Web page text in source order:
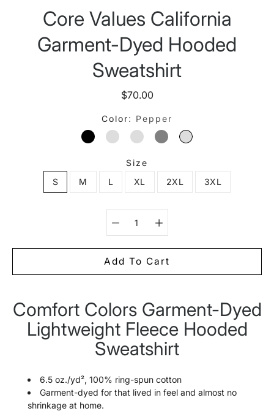
Core Values California
Garment-Dyed Hooded
Sweatshirt
$70.00
Color Pepper
BLACKBLUE JEAN
BUTTERGREYPEPPER
Size
S
M L XL 2XL 3XL
Select variant
Add To Cart
Notify
me
when
this
Comfort Colors Garment-Dyed
Lightweight Fleece Hooded
Sweatshirt
6.5 oz./yd², 100% ring-spun cotton
Garment-dyed for that lived in feel and almost no
shrinkage at home.